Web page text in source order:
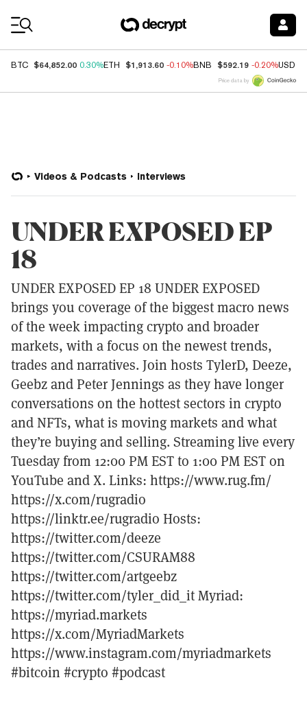
BTC $64,852.00 0.30%ETH $1,913.60 -0.10%BNB $592.19 -0.20%USDC
Price data by
Videos & Podcasts Interviews
UNDER EXPOSED EP
18
UNDER EXPOSED EP 18 UNDER EXPOSED
brings you coverage of the biggest macro news
of the week impacting crypto and broader
markets, with a focus on the newest trends,
trades and narratives. Join hosts TylerD, Deeze,
Geebz and Peter Jennings as they have longer
conversations on the hottest sectors in crypto
and NFTs, what is moving markets and what
they’re buying and selling. Streaming live every
Tuesday from 12:00 PM EST to 1:00 PM EST on
YouTube and X. Links: https://www.rug.fm/
https://x.com/rugradio
https://linktr.ee/rugradio Hosts:
https://twitter.com/deeze
https://twitter.com/CSURAM88
https://twitter.com/artgeebz
https://twitter.com/tyler_did_it Myriad:
https://myriad.markets
https://x.com/MyriadMarkets
https://www.instagram.com/myriadmarkets
#bitcoin #crypto #podcast